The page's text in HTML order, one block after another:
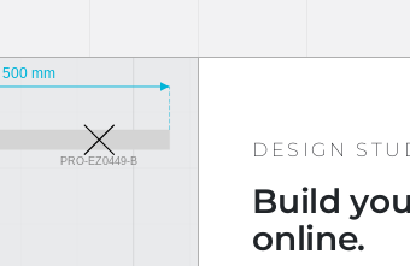
DESIGN
Build
online.